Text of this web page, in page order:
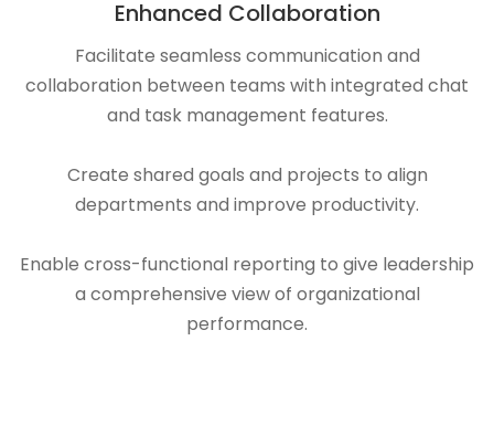
Enhanced Collaboration
Facilitate seamless communication and
collaboration between teams with integrated chat
and task management features.
Create shared goals and projects to align
departments and improve productivity.
Enable cross-functional reporting to give leadership
a comprehensive view of organizational
performance.